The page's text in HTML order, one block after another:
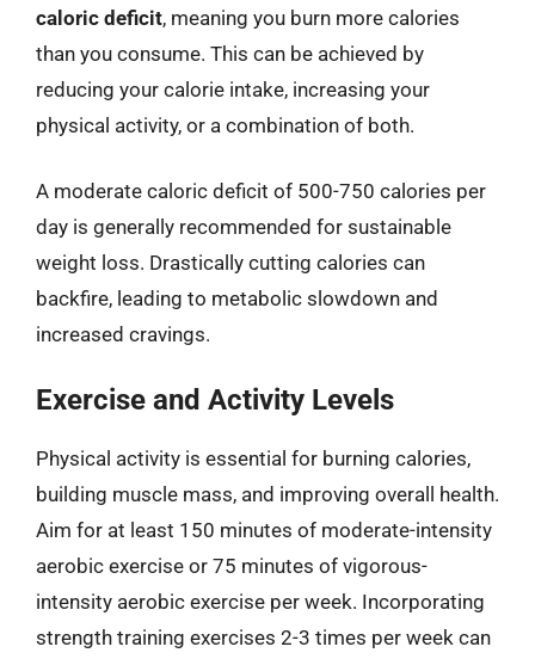
caloric deficit, meaning you burn more calories
than you consume. This can be achieved by
reducing your calorie intake, increasing your
physical activity, or a combination of both.
A moderate caloric deficit of 500-750 calories per
day is generally recommended for sustainable
weight loss. Drastically cutting calories can
backfire, leading to metabolic slowdown and
increased cravings.
Exercise and Activity Levels
Physical activity is essential for burning calories,
building muscle mass, and improving overall health.
Aim for at least 150 minutes of moderate-intensity
aerobic exercise or 75 minutes of vigorous-
intensity aerobic exercise per week. Incorporating
strength training exercises 2-3 times per week can